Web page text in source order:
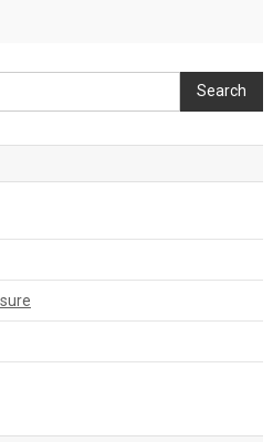
Search